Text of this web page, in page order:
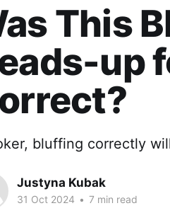
This
up
bluffing correctly
Justyna Kubak
31 Oct 2024 • 7 min read